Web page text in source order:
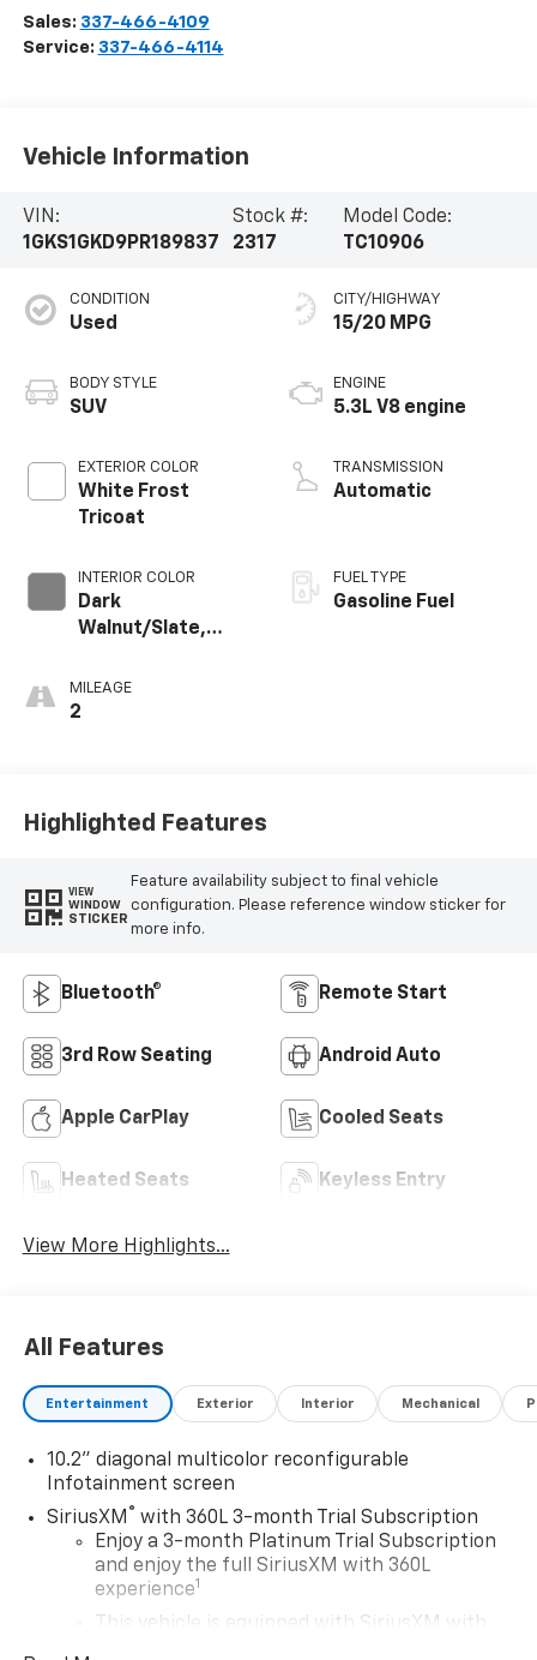
Sales: 337-466-4109
Service: 337-466-4114
Vehicle Information
VIN:
1GKS1GKD9PR189837
Stock #:
2317
Model Code:
TC10906
CONDITION
Used
BODY STYLE
SUV
EXTERIOR COLOR
White Frost
Tricoat
INTERIOR COLOR
Dark
Walnut/Slate,
Leather-
Appointed
MILEAGE
2
CITY/HIGHWAY
15/20 MPG
ENGINE
5.3L V8 engine
TRANSMISSION
Automatic
FUEL TYPE
Gasoline Fuel
Highlighted Features
VIEW
WINDOW
STICKER
Feature availability subject to final vehicle
configuration. Please reference window sticker for
more info.
Bluetooth® Remote Start
3rd Row Seating Android Auto
Apple CarPlay Cooled Seats
Heated Seats Keyless Entry
View More Highlights...
All Features
Entertainment Exterior Interior Mechanical
10.2" diagonal multicolor reconfigurable
Infotainment screen
SiriusXM ® with 360L 3-month Trial Subscription
Enjoy a 3-month Platinum Trial Subscription
and enjoy the full SiriusXM with 360L
experience1
This vehicle is equipped with SiriusXM with